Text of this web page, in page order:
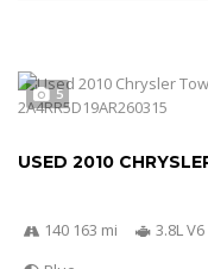
5
USED 2010
140 163 mi 3.8L